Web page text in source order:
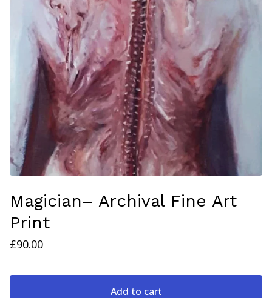
Magician– Archival Fine Art
Print
£90.00
Add to cart